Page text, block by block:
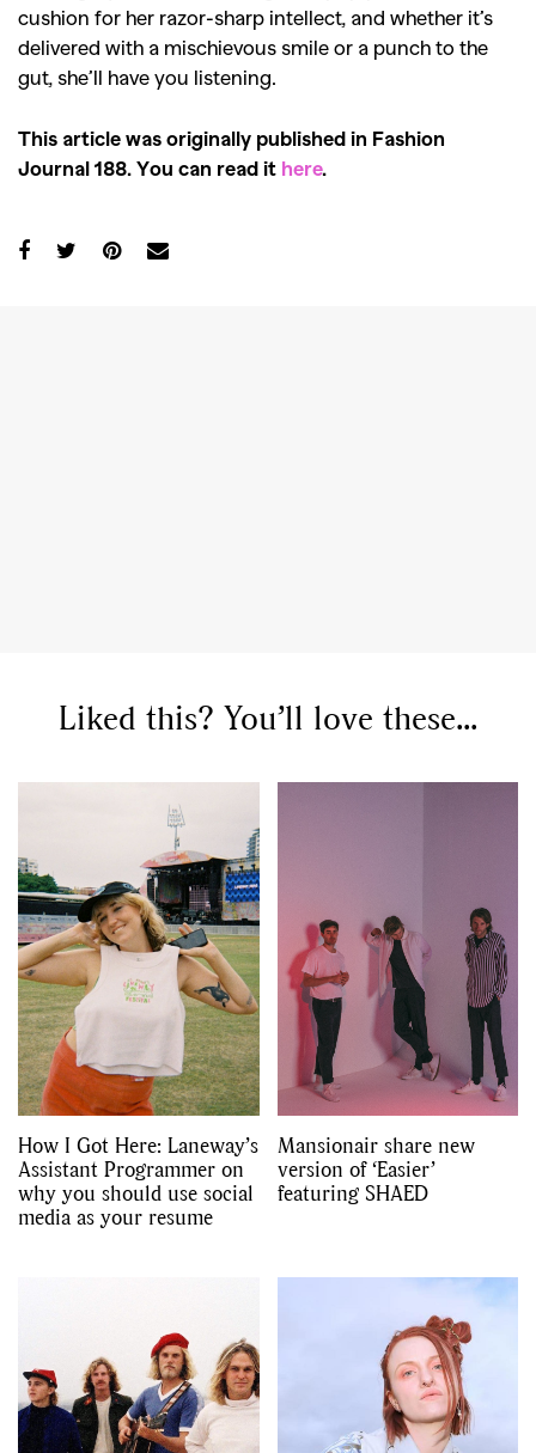
SEARCH SUGGESTIONS
Competitions,Features,
Shoots Collections
Reviews,Books
Travel,DIY & Recipes
Videos
cushion for her razor-sharp intellect, and whether it’s
delivered with a mischievous smile or a punch to the
gut, she’ll have you listening.
This article was originally published in Fashion
Journal 188. You can read it here.
Liked this? You’ll love these...
How I Got Here: Laneway’s
Assistant Programmer on
why you should use social
media as your resume
Mansionair share new
version of ‘Easier’
featuring SHAED